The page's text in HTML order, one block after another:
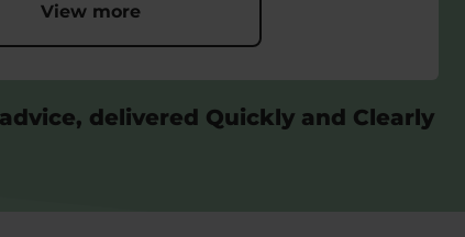
View more
delivered Quickly and Clearly